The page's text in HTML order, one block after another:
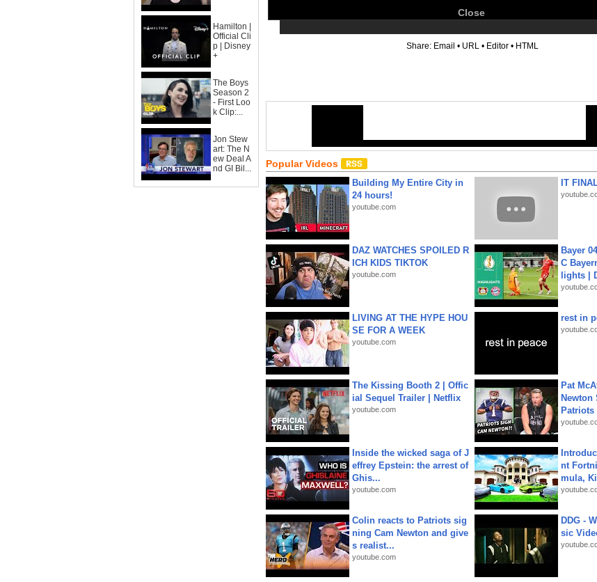
Hamilton |
Official Cli
p | Disney
+
The Boys
Season 2
- First Loo
k Clip:...
Jon Stew
art: The N
ew Deal A
nd GI Bil...
Close
Share: Email • URL • Editor • HTML
Popular Videos
Building My Entire City in
24 hours!
youtube.com
IT
DAZ WATCHES SPOILED R
ICH KIDS TIKTOK
youtube.com
Bayer
C
lights |
LIVING AT THE HYPE HOU
SE FOR A WEEK
youtube.com
rest in
The Kissing Booth 2 | Offic
ial Sequel Trailer | Netflix
youtube.com
Pat
Patriots
Inside the wicked saga of J
effrey Epstein: the arrest of
Ghis...
youtube.com
nt
mula,
Colin reacts to Patriots sig
ning Cam Newton and give
s realist...
youtube.com
DDG -
sic